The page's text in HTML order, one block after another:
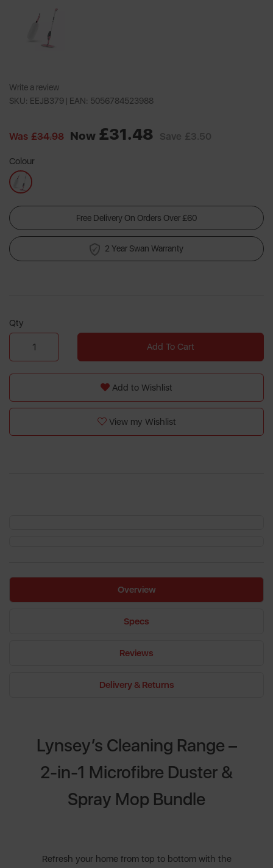
Write a review
SKU: EEJB379 | EAN: 5056784523988
Was £34.98 Now £31.48 Save £3.50
Colour
Free Delivery On Orders Over £60
2 Year Swan Warranty
Qty
Add To Cart
Add to Wishlist
View my Wishlist
Overview
Specs
Reviews
Delivery & Returns
Lynsey’s Cleaning Range –
2-in-1 Microfibre Duster &
Spray Mop Bundle
Refresh your home from top to bottom with the